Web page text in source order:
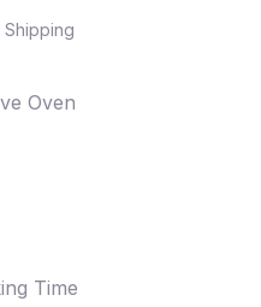
Shipping
Oven
Time